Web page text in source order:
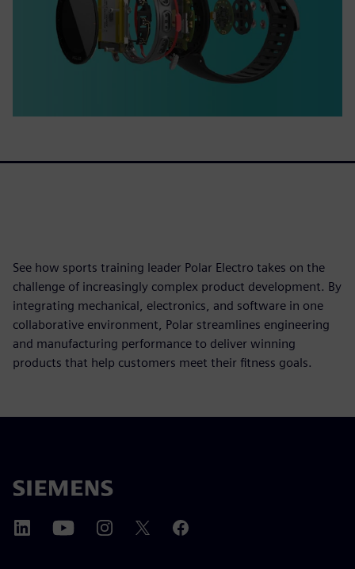
See how sports training leader Polar Electro takes on the
challenge of increasingly complex product development. By
integrating mechanical, electronics, and software in one
collaborative environment, Polar streamlines engineering
and manufacturing performance to deliver winning
products that help customers meet their fitness goals.